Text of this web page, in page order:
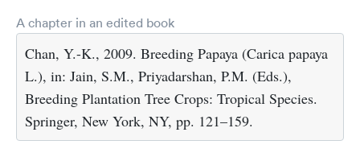
A chapter in an edited book
Chan, Y.-K., 2009. Breeding Papaya (Carica papaya
L.), in: Jain, S.M., Priyadarshan, P.M. (Eds.),
Breeding Plantation Tree Crops: Tropical Species.
Springer, New York, NY, pp. 121–159.